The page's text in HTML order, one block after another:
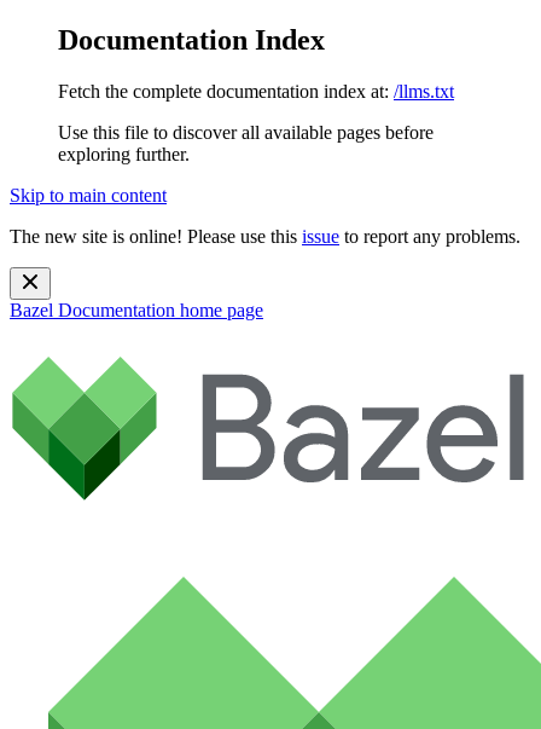
Documentation Index
Fetch the complete documentation index at: /llms.txt
Use this file to discover all available pages before
exploring further.
Skip to main content
The new site is online! Please use this issue to report any problems.
Bazel Documentation home page